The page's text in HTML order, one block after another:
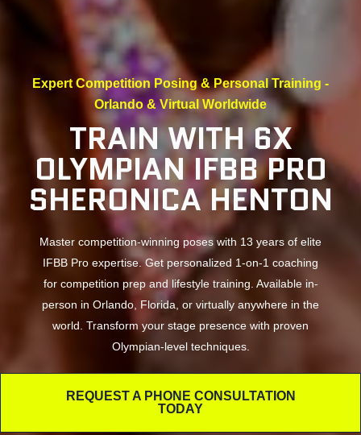
Expert Competition Posing & Personal Training -
Orlando & Virtual Worldwide
TRAIN WITH 6X
OLYMPIAN IFBB PRO
SHERONICA HENTON
Master competition-winning poses with 13 years of elite
IFBB Pro expertise. Get personalized 1-on-1 coaching
for competition prep and lifestyle training. Available in-
person in Orlando, Florida, or virtually anywhere in the
world. Transform your stage presence with proven
Olympian-level techniques.
REQUEST A PHONE CONSULTATION
TODAY